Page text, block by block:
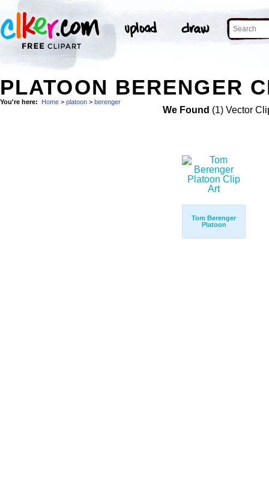
PLATOON BERENGER
You're here: Home > platoon > berenger
We Found (1) Vector
Tom Berenger
Platoon